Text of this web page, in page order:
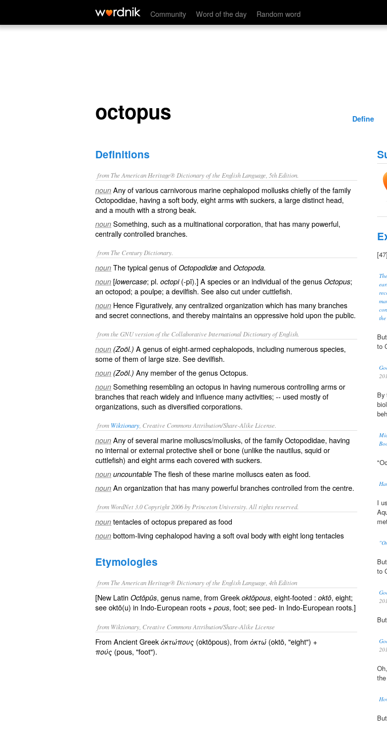
Community Word of the day Random word
octopus
octopus Define
Definitions
from The American Heritage® Dictionary of the English Language, 5th Edition.
noun Any of various carnivorous marine cephalopod mollusks chiefly of the family
Octopodidae, having a soft body, eight arms with suckers, a large distinct head,
and a mouth with a strong beak.
noun Something, such as a multinational corporation, that has many powerful,
centrally controlled branches.
from The Century Dictionary.
noun The typical genus of Octopodidæ and Octopoda.
noun [lowercase; pl. octopi(-pī).] A species or an individual of the genus Octopus;
an octopod; a poulpe; a devilfish. See also cut undercuttlefish.
noun Hence Figuratively, any centralized organization which has many branches
and secret connections, and thereby maintains an oppressive hold upon the public.
from the GNU version of the Collaborative International Dictionary of English.
noun (Zoöl.) A genus of eight-armed cephalopods, including numerous species,
some of them of large size. Seedevilfish.
noun (Zoöl.) Any member of the genus Octopus.
noun Something resembling an octopus in having numerous controlling arms or
branches that reach widely and influence many activities; -- used mostly of
organizations, such as diversified corporations.
from Wiktionary , Creative Commons Attribution/Share-Alike License.
noun Any of several marine molluscs/mollusks, of the family Octopodidae, having
no internal or external protective shell or bone (unlike the nautilus, squidor
cuttlefish) andeightarms each covered with suckers.
noun uncountable Theflesh of these marine molluscs eaten as food.
noun An organization that has many powerful branches controlled from the centre.
from WordNet 3.0 Copyright 2006 by Princeton University. All rights reserved.
noun tentacles of octopus prepared as food
noun bottom-living cephalopod having a soft oval body with eight long tentacles
Etymologies
from The American Heritage® Dictionary of the English Language, 4th Edition
[New Latin Octōpūs, genus name, from Greek oktōpous, eight-footed : oktō, eight;
see oktō(u) in Indo-European roots + pous, foot; see ped- in Indo-European roots.]
from Wiktionary, Creative Commons Attribution/Share-Alike License
From Ancient Greek ὀκτώπους (oktōpous), from ὀκτώ (oktō, "eight") +
πούς (pous, "foot").
to
By
I
to